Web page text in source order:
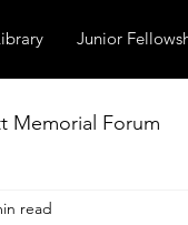
Junior
Memorial Forum
Know
read